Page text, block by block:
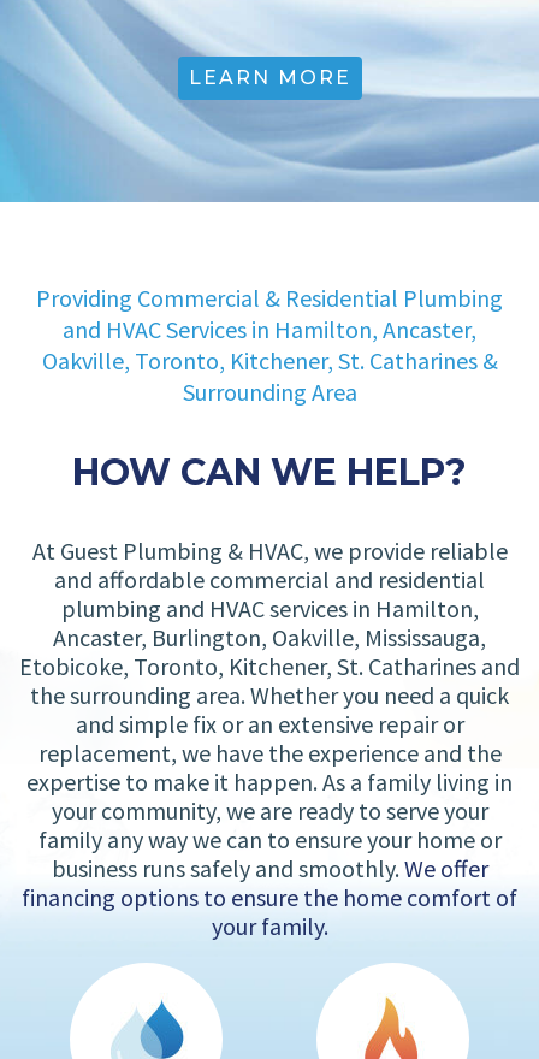
LEARN MORE
Providing Commercial & Residential Plumbing
and HVAC Services in Hamilton, Ancaster,
Oakville, Toronto, Kitchener, St. Catharines &
Surrounding Area
HOW CAN WE HELP?
At Guest Plumbing & HVAC, we provide reliable
and affordable commercial and residential
plumbing and HVAC services in Hamilton,
Ancaster, Burlington, Oakville, Mississauga,
Etobicoke, Toronto, Kitchener, St. Catharines and
the surrounding area. Whether you need a quick
and simple fix or an extensive repair or
replacement, we have the experience and the
expertise to make it happen. As a family living in
your community, we are ready to serve your
family any way we can to ensure your home or
business runs safely and smoothly.We offer
financing options to ensure the home comfort of
your family.